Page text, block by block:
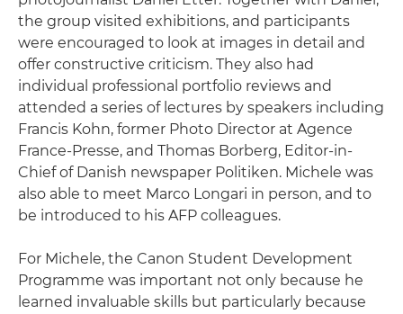
the group visited exhibitions, and participants
were encouraged to look at images in detail and
offer constructive criticism. They also had
individual professional portfolio reviews and
attended a series of lectures by speakers including
Francis Kohn, former Photo Director at Agence
France-Presse, and Thomas Borberg, Editor-in-
Chief of Danish newspaper Politiken. Michele was
also able to meet Marco Longari in person, and to
be introduced to his AFP colleagues.
For Michele, the Canon Student Development
Programme was important not only because he
learned invaluable skills but particularly because